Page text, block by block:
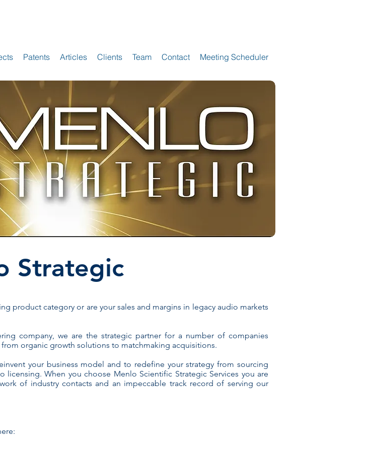
Patents Articles Clients Team Contact Meeting Scheduler
Strategic
product category or are your sales and margins in legacy audio markets
company, we are the strategic partner for a number of companies
organic growth solutions to matchmaking acquisitions.
your business model and to redefine your strategy from sourcing
When you choose Menlo Scientific Strategic Services you are
of industry contacts and an impeccable track record of serving our